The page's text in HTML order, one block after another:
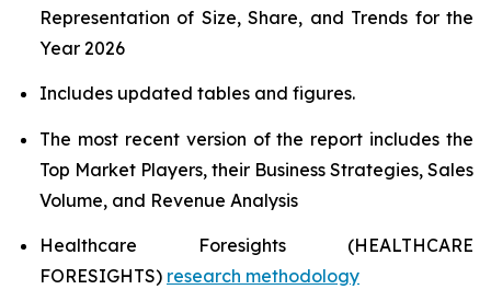
Representation of Size, Share, and Trends for the
Year 2026
Includes updated tables and figures.
The most recent version of the report includes the
Top Market Players, their Business Strategies, Sales
Volume, and Revenue Analysis
Healthcare Foresights (HEALTHCARE
FORESIGHTS) research methodology